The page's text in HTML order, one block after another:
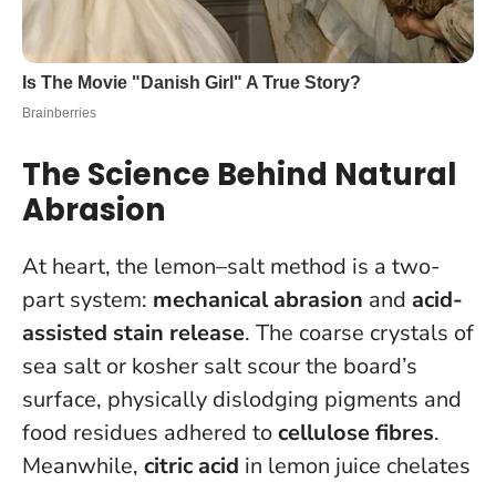
The Science Behind Natural
Abrasion
At heart, the lemon–salt method is a two-
part system: mechanical abrasion and acid-
assisted stain release. The coarse crystals of
sea salt or kosher salt scour the board’s
surface, physically dislodging pigments and
food residues adhered tocellulose fibres.
Meanwhile, citric acid in lemon juice chelates